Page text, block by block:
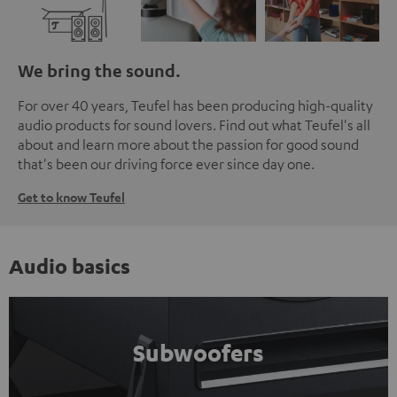
We bring the sound.
For over 40 years, Teufel has been producing high-quality
audio products for sound lovers. Find out what Teufel's all
about and learn more about the passion for good sound
that's been our driving force ever since day one.
Get to know Teufel
Audio basics
Subwoofers